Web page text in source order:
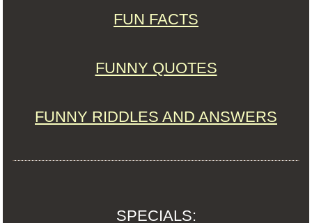
FUN FACTS
FUNNY QUOTES
FUNNY RIDDLES AND ANSWERS
SPECIALS: